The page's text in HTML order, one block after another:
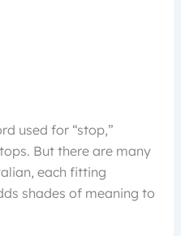
used for “stop,”
But there are many
each fitting
shades of meaning to